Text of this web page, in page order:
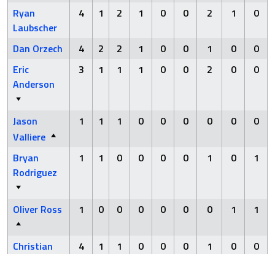
Ryan
Laubscher
4 1 2 1 0 0 2 1 0
Dan Orzech 4 2 2 1 0 0 1 0
0
Eric
Anderson
3 1 1 1 0 0 2 0 0
Jason
Valliere
1 1 1 0 0 0 0 0 0
Bryan
Rodriguez
1 1 0 0 0 0 1 0 1
Oliver Ross 1 0 0 0 0 0 0 1 1
Christian
4 1 1 0 0 0 1 0 0